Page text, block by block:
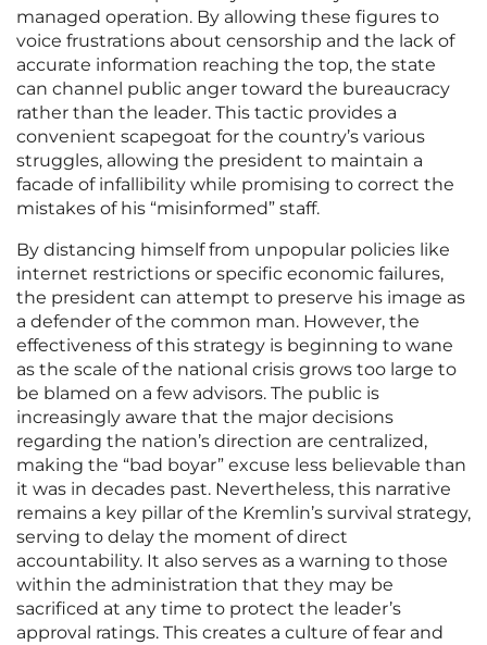
managed operation. By allowing these figures to
voice frustrations about censorship and the lack of
accurate information reaching the top, the state
can channel public anger toward the bureaucracy
rather than the leader. This tactic provides a
convenient scapegoat for the country’s various
struggles, allowing the president to maintain a
facade of infallibility while promising to correct the
mistakes of his “misinformed” staff.
By distancing himself from unpopular policies like
internet restrictions or specific economic failures,
the president can attempt to preserve his image as
a defender of the common man. However, the
effectiveness of this strategy is beginning to wane
as the scale of the national crisis grows too large to
be blamed on a few advisors. The public is
increasingly aware that the major decisions
regarding the nation’s direction are centralized,
making the “bad boyar” excuse less believable than
it was in decades past. Nevertheless, this narrative
remains a key pillar of the Kremlin’s survival strategy,
serving to delay the moment of direct
accountability. It also serves as a warning to those
within the administration that they may be
sacrificed at any time to protect the leader’s
approval ratings. This creates a culture of fear and